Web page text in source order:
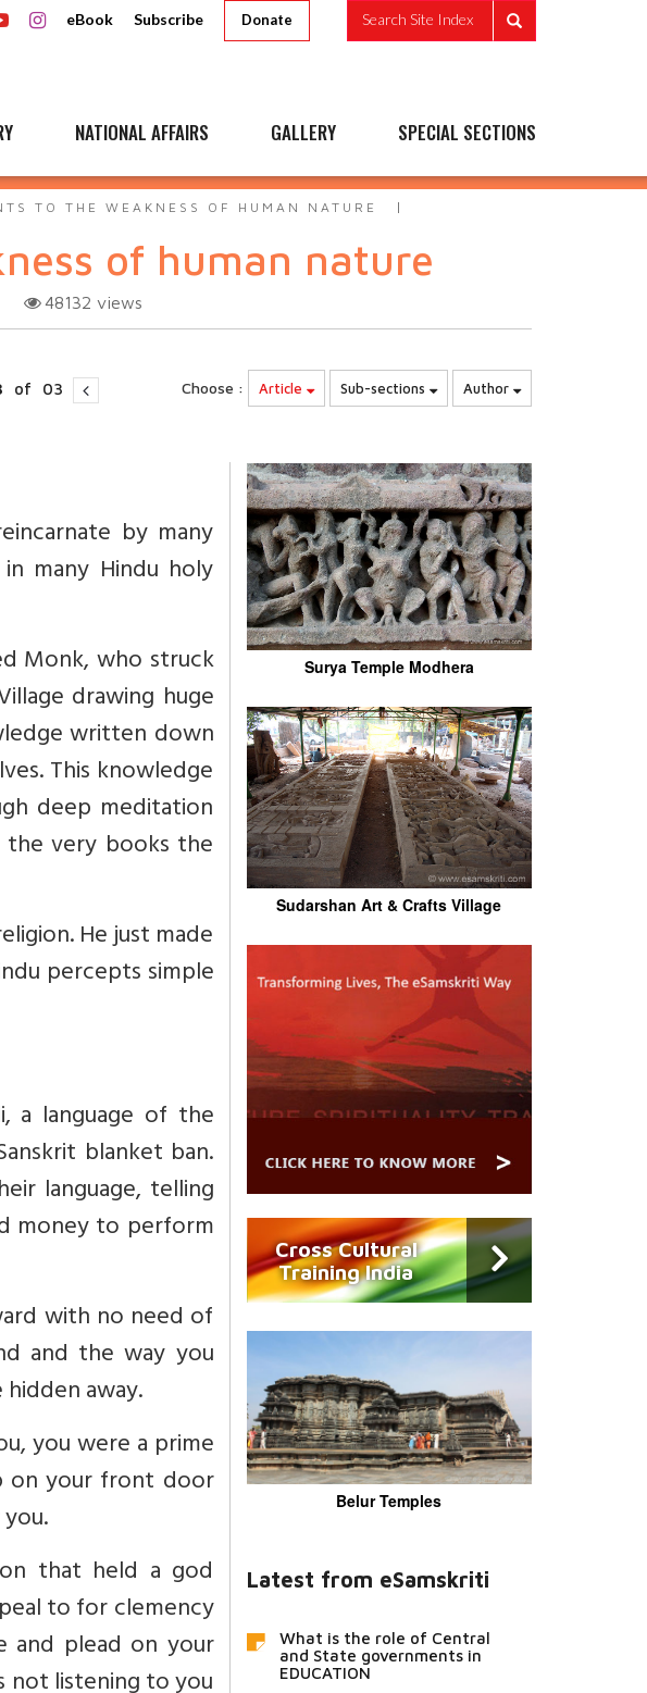
eBook Subscribe Donate Search Site Index
NATIONAL AFFAIRS GALLERY SPECIAL SECTIONS
TO THE WEAKNESS OF HUMAN NATURE
of human nature
48132 views
of 03 Choose : Article Sub-sections Author
by many
many Hindu holy
Monk, who struck
drawing huge
written down
This knowledge
deep meditation
the very books the
He just made
percepts simple
a language of the
blanket ban.
language, telling
money to perform
with no need of
and the way you
away.
you were a prime
on your front door
that held a god
to for clemency
and plead on your
Surya Temple Modhera
Sudarshan Art & Crafts Village
Cross Cultural
Training India
Belur Temples
Latest from eSamskriti
What is the role of Central
and State governments in
EDUCATION